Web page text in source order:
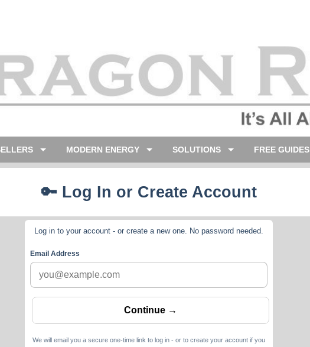
MODERN ENERGY SOLUTIONS FREE GUIDES
🔑 Log In or Create Account
Log in to your account - or create a new one. No password needed.
Email Address
We will email you a secure one-time link to log in - or to create your account if you